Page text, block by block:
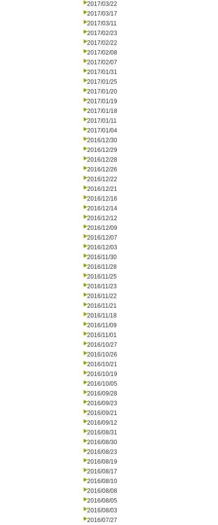
2017/03/22
2017/03/17
2017/03/11
2017/02/23
2017/02/22
2017/02/08
2017/02/07
2017/01/31
2017/01/25
2017/01/20
2017/01/19
2017/01/18
2017/01/11
2017/01/04
2016/12/30
2016/12/29
2016/12/28
2016/12/26
2016/12/22
2016/12/21
2016/12/16
2016/12/14
2016/12/12
2016/12/09
2016/12/07
2016/12/03
2016/11/30
2016/11/28
2016/11/25
2016/11/23
2016/11/22
2016/11/21
2016/11/18
2016/11/09
2016/11/01
2016/10/27
2016/10/26
2016/10/21
2016/10/19
2016/10/05
2016/09/28
2016/09/23
2016/09/21
2016/09/12
2016/08/31
2016/08/30
2016/08/23
2016/08/19
2016/08/17
2016/08/10
2016/08/08
2016/08/05
2016/08/03
2016/07/27